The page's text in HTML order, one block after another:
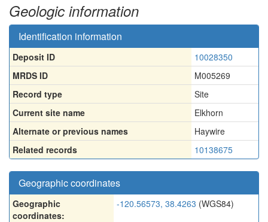
Geologic information
Identification information
Deposit ID
10028350
MRDS ID
M005269
Record type
Site
Current site name
Elkhorn
Alternate or previous names
Haywire
Related records
10138675
Geographic coordinates
Geographic
coordinates:
-120.56573, 38.4263 (WGS84)